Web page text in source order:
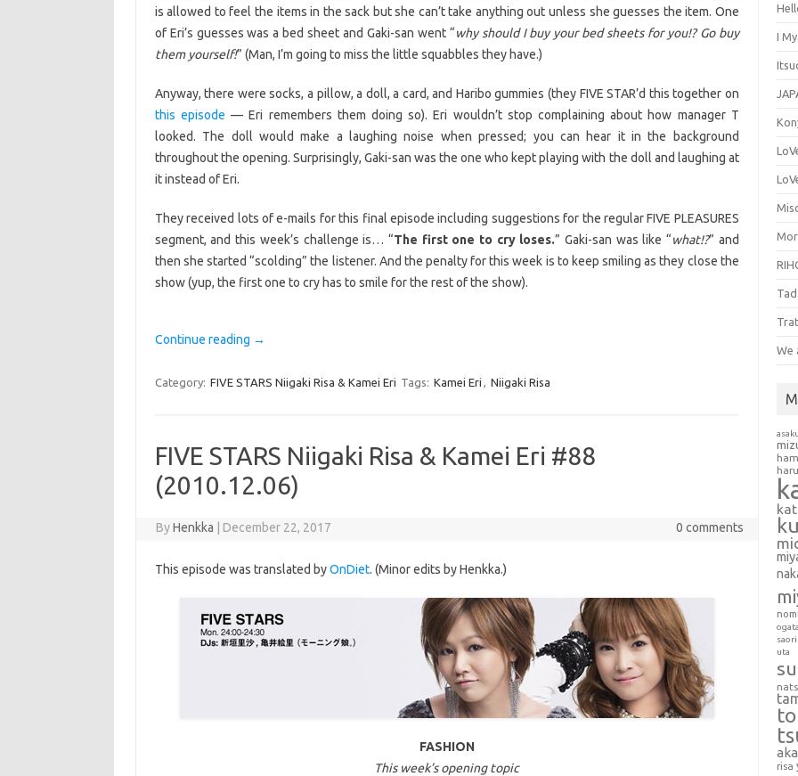
is allowed to feel the items in the sack but she can’t take anything out unless she guesses the item. One
of Eri’s guesses was a bed sheet and Gaki-san went “why should I buy your bed sheets for you!? Go buy
them yourself!” (Man, I’m going to miss the little squabbles they have.)
Anyway, there were socks, a pillow, a doll, a card, and Haribo gummies (they FIVE STAR’d this together on
this episode — Eri remembers them doing so). Eri wouldn’t stop complaining about how manager T
looked. The doll would make a laughing noise when pressed; you can hear it in the background
throughout the opening. Surprisingly, Gaki-san was the one who kept playing with the doll and laughing at
it instead of Eri.
They received lots of e-mails for this final episode including suggestions for the regular FIVE PLEASURES
segment, and this week’s challenge is… “The first one to cry loses.” Gaki-san was like “what!?” and
then she started “scolding” the listener. And the penalty for this week is to keep smiling as they close the
show (yup, the first one to cry has to smile for the rest of the show).
Continue reading →
Category: FIVE STARS Niigaki Risa & Kamei Eri Tags: Kamei Eri , Niigaki Risa
FIVE STARS Niigaki Risa & Kamei Eri #88
(2010.12.06)
ByHenkka December 22, 2017 0 comments
This episode was translated byOnDiet. (Minor edits by Henkka.)
FASHION
This week’s opening topic
I
We
saori
uta
risa